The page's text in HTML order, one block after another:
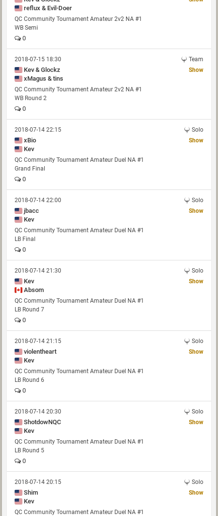
reflux & Evil-Doer
QC Community Tournament Amateur 2v2 NA #1
WB Semi
0
2018-07-15 18:30 Team
Kev & Glockz
xMagus & tins
Show
QC Community Tournament Amateur 2v2 NA #1
WB Round 2
0
2018-07-14 22:15 Solo
xBio
Kev
Show
QC Community Tournament Amateur Duel NA #1
Grand Final
0
2018-07-14 22:00 Solo
jbacc
Kev
Show
QC Community Tournament Amateur Duel NA #1
LB Final
0
2018-07-14 21:30 Solo
Kev
Absom
Show
QC Community Tournament Amateur Duel NA #1
LB Round 7
0
2018-07-14 21:15 Solo
violentheart
Kev
Show
QC Community Tournament Amateur Duel NA #1
LB Round 6
0
2018-07-14 20:30 Solo
ShotdowNQC
Kev
Show
QC Community Tournament Amateur Duel NA #1
LB Round 5
0
2018-07-14 20:15 Solo
Shim
Kev
Show
QC Community Tournament Amateur Duel NA #1